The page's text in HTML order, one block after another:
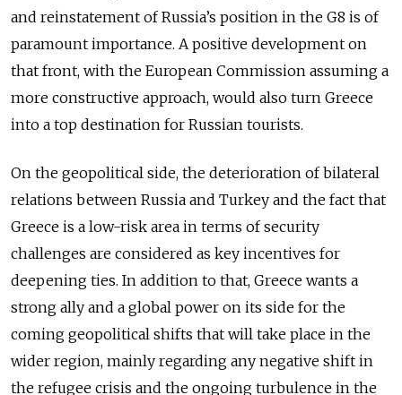
and reinstatement of Russia’s position in the G8 is of
paramount importance. A positive development on
that front, with the European Commission assuming a
more constructive approach, would also turn Greece
into a top destination for Russian tourists.
On the geopolitical side, the deterioration of bilateral
relations between Russia and Turkey and the fact that
Greece is a low-risk area in terms of security
challenges are considered as key incentives for
deepening ties. In addition to that, Greece wants a
strong ally and a global power on its side for the
coming geopolitical shifts that will take place in the
wider region, mainly regarding any negative shift in
the refugee crisis and the ongoing turbulence in the